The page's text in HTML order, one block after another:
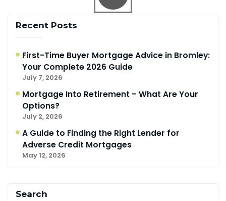
Recent Posts
First-Time Buyer Mortgage Advice in Bromley:
Your Complete 2026 Guide
July 7, 2026
Mortgage Into Retirement – What Are Your
Options?
July 2, 2026
A Guide to Finding the Right Lender for
Adverse Credit Mortgages
May 12, 2026
Search